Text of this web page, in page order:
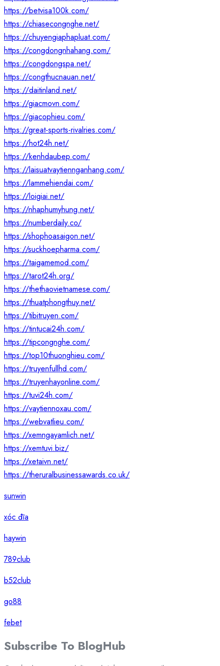
https://betvisa100k.com/
https://chiasecongnghe.net/
https://chuyengiaphapluat.com/
https://congdongnhahang.com/
https://congdongspa.net/
https://congthucnauan.net/
https://daitinland.net/
https://giacmovn.com/
https://giacophieu.com/
https://great-sports-rivalries.com/
https://hot24h.net/
https://kenhdaubep.com/
https://laisuatvaytiennganhang.com/
https://lammehiendai.com/
https://loigiai.net/
https://nhaphumyhung.net/
https://numberdaily.co/
https://shophoasaigon.net/
https://suckhoepharma.com/
https://taigamemod.com/
https://tarot24h.org/
https://thethaovietnamese.com/
https://thuatphongthuy.net/
https://tibitruyen.com/
https://tintucai24h.com/
https://tipcongnghe.com/
https://top10thuonghieu.com/
https://truyenfullhd.com/
https://truyenhayonline.com/
https://tuvi24h.com/
https://vaytiennoxau.com/
https://webvatlieu.com/
https://xemngayamlich.net/
https://xemtuvi.biz/
https://xetaivn.net/
https://theruralbusinessawards.co.uk/
sunwin
xóc đĩa
haywin
789club
b52club
go88
febet
Subscribe To BlogHub